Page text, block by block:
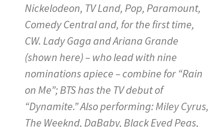
Nickelodeon, TV Land, Pop, Paramount,
Comedy Central and, for the first time,
CW. Lady Gaga and Ariana Grande
(shown here) – who lead with nine
nominations apiece – combine for “Rain
on Me”; BTS has the TV debut of
“Dynamite.” Also performing: Miley Cyrus,
The Weeknd, DaBaby, Black Eyed Peas,